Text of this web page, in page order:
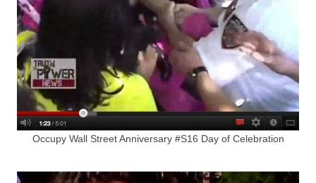
Occupy Wall Street Anniversary #S16 Day of Celebration